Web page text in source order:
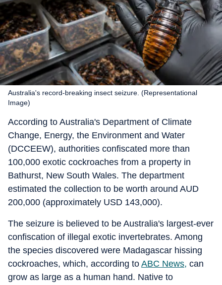
Australia's record-breaking insect seizure. (Representational
Image)
According to Australia's Department of Climate
Change, Energy, the Environment and Water
(DCCEEW), authorities confiscated more than
100,000 exotic cockroaches from a property in
Bathurst, New South Wales. The department
estimated the collection to be worth around AUD
200,000 (approximately USD 143,000).
The seizure is believed to be Australia's largest-ever
confiscation of illegal exotic invertebrates. Among
the species discovered were Madagascar hissing
cockroaches, which, according to ABC News, can
grow as large as a human hand. Native to